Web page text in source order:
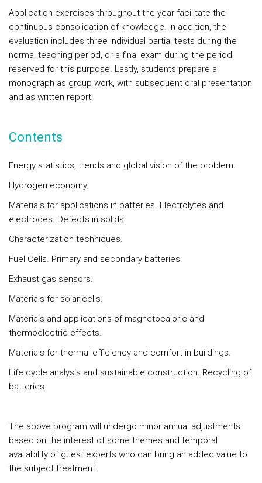
Application exercises throughout the year facilitate the
continuous consolidation of knowledge. In addition, the
evaluation includes three individual partial tests during the
normal teaching period, or a final exam during the period
reserved for this purpose. Lastly, students prepare a
monograph as group work, with subsequent oral presentation
and as written report.
Contents
Energy statistics, trends and global vision of the problem.
Hydrogen economy.
Materials for applications in batteries. Electrolytes and
electrodes. Defects in solids.
Characterization techniques.
Fuel Cells. Primary and secondary batteries.
Exhaust gas sensors.
Materials for solar cells.
Materials and applications of magnetocaloric and
thermoelectric effects.
Materials for thermal efficiency and comfort in buildings.
Life cycle analysis and sustainable construction. Recycling of
batteries.
The above program will undergo minor annual adjustments
based on the interest of some themes and temporal
availability of guest experts who can bring an added value to
the subject treatment.